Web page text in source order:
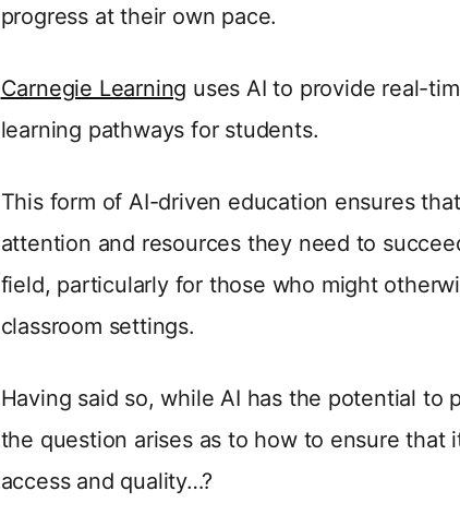
progress at their own pace.
Carnegie Learning uses AI to provide real-
learning pathways for students.
This form of AI-driven education ensures
attention and resources they need to
field, particularly for those who might
classroom settings.
Having said so, while AI has the potential to
the question arises as to how to ensure that
access and quality…?